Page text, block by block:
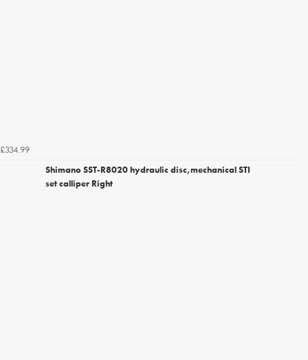
£334.99
Shimano SST-R8020 hydraulic disc,mechanical STI
set calliper Right